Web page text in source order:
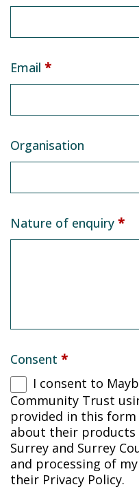
Email *
Organisation
Nature of enquiry *
Consent *
I consent to
Community Trust
provided in this
about their products
Surrey and Surrey
and processing of
their Privacy Policy.